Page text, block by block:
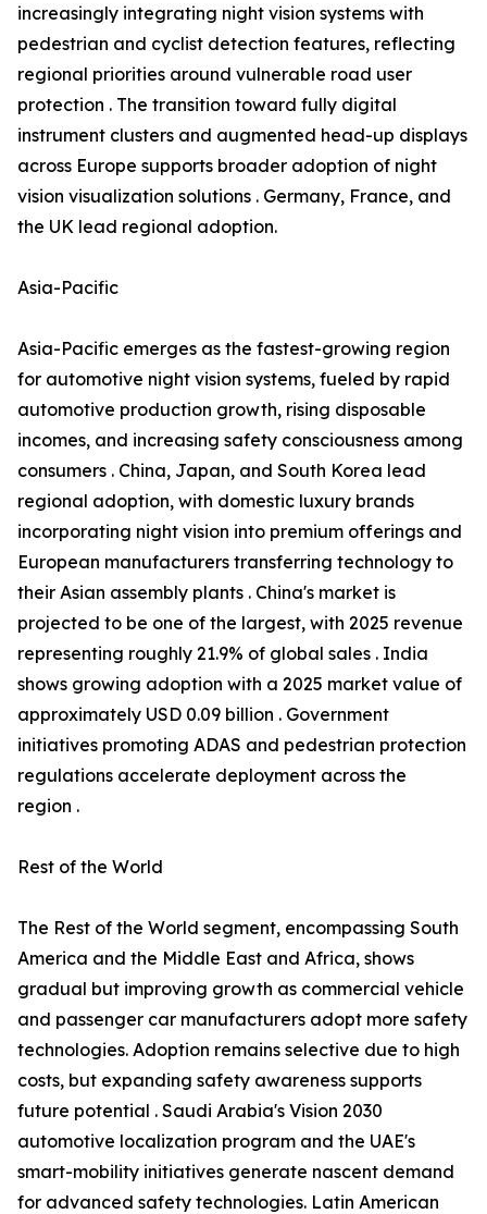
increasingly integrating night vision systems with
pedestrian and cyclist detection features, reflecting
regional priorities around vulnerable road user
protection . The transition toward fully digital
instrument clusters and augmented head-up displays
across Europe supports broader adoption of night
vision visualization solutions . Germany, France, and
the UK lead regional adoption.
Asia-Pacific
Asia-Pacific emerges as the fastest-growing region
for automotive night vision systems, fueled by rapid
automotive production growth, rising disposable
incomes, and increasing safety consciousness among
consumers . China, Japan, and South Korea lead
regional adoption, with domestic luxury brands
incorporating night vision into premium offerings and
European manufacturers transferring technology to
their Asian assembly plants . China's market is
projected to be one of the largest, with 2025 revenue
representing roughly 21.9% of global sales . India
shows growing adoption with a 2025 market value of
approximately USD 0.09 billion . Government
initiatives promoting ADAS and pedestrian protection
regulations accelerate deployment across the
region .
Rest of the World
The Rest of the World segment, encompassing South
America and the Middle East and Africa, shows
gradual but improving growth as commercial vehicle
and passenger car manufacturers adopt more safety
technologies. Adoption remains selective due to high
costs, but expanding safety awareness supports
future potential . Saudi Arabia's Vision 2030
automotive localization program and the UAE's
smart-mobility initiatives generate nascent demand
for advanced safety technologies. Latin American